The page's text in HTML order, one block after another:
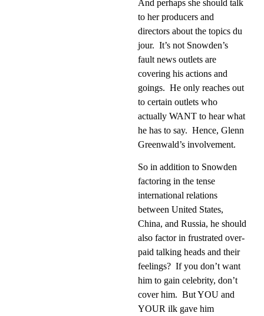
And perhaps she should talk
to her producers and
directors about the topics du
jour. It’s not Snowden’s
fault news outlets are
covering his actions and
goings. He only reaches out
to certain outlets who
actually WANT to hear what
he has to say. Hence, Glenn
Greenwald’s involvement.
So in addition to Snowden
factoring in the tense
international relations
between United States,
China, and Russia, he should
also factor in frustrated over-
paid talking heads and their
feelings? If you don’t want
him to gain celebrity, don’t
cover him. But YOU and
YOUR ilk gave him